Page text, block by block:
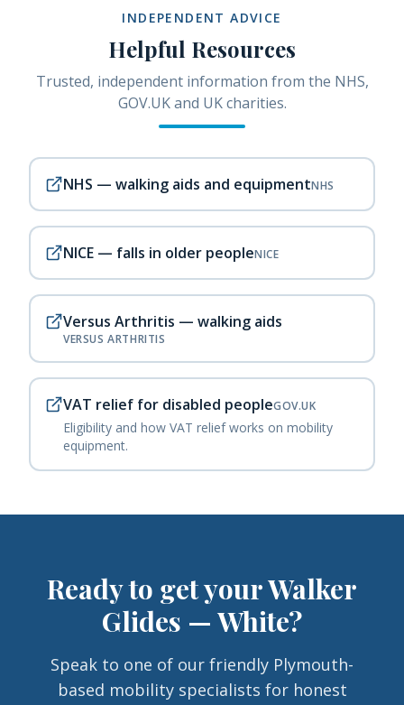
INDEPENDENT ADVICE
Helpful Resources
Trusted, independent information from the NHS,
GOV.UK and UK charities.
NHS — walking aids and equipmentNHS
NICE — falls in older peopleNICE
Versus Arthritis — walking aids
VERSUS ARTHRITIS
VAT relief for disabled peopleGOV.UK
Eligibility and how VAT relief works on mobility
equipment.
Ready to get yourWalker
Glides — White?
Speak to one of our friendly Plymouth-
based mobility specialists for honest